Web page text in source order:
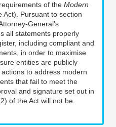
of the Modern
Act). Pursuant to section
General’s
all statements properly
including compliant and
in order to maximise
entities are publicly
to address modern
that fail to meet the
and signature set out in
of the Act will not be